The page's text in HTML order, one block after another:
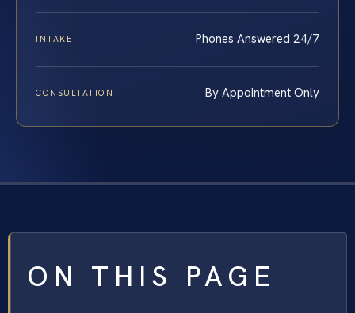
INTAKE Phones Answered 24/7
CONSULTATION By Appointment Only
ON THIS PAGE